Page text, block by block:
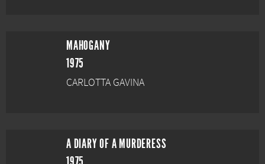
MAHOGANY
1975
CARLOTTA GAVINA
A DIARY OF A MURDERESS